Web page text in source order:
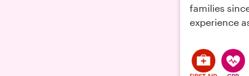
families
experience